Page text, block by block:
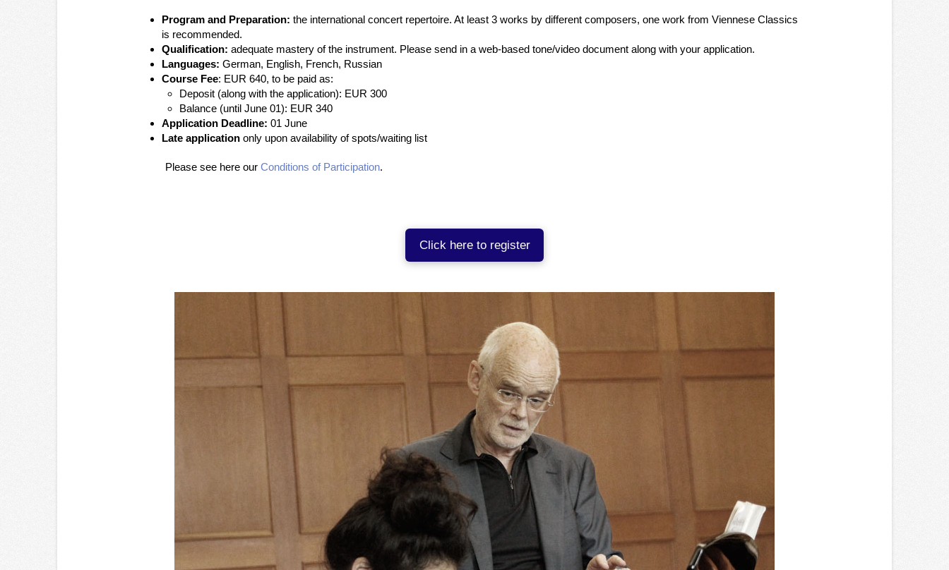
Program and Preparation: the international concert repertoire. At least 3 works by different composers, one work from Viennese Classics
is recommended.
Qualification: adequate mastery of the instrument. Please send in a web-based tone/video document along with your application.
Languages:German, English, French, Russian
Course Fee: EUR 640, to be paid as:
Deposit (along with the application): EUR 300
Balance (until June 01): EUR 340
Application Deadline: 01 June
Late application only upon availability of spots/waiting list
Please see here ourConditions of Participation.
Click here to register